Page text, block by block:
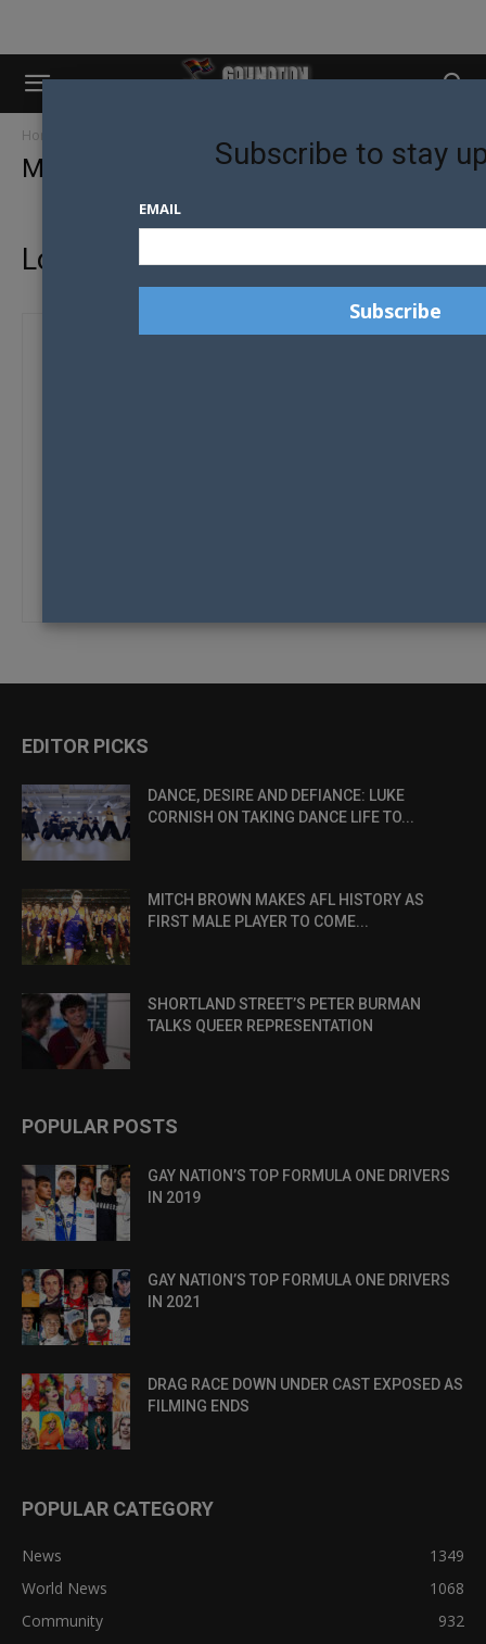
Home
My account
Login
EDITOR PICKS
DANCE, DESIRE AND DEFIANCE: LUKE
CORNISH ON TAKING DANCE LIFE TO...
MITCH BROWN MAKES AFL HISTORY AS
FIRST MALE PLAYER TO COME...
SHORTLAND STREET’S PETER BURMAN
TALKS QUEER REPRESENTATION
POPULAR POSTS
GAY NATION’S TOP FORMULA ONE DRIVERS
IN 2019
GAY NATION’S TOP FORMULA ONE DRIVERS
IN 2021
DRAG RACE DOWN UNDER CAST EXPOSED AS
FILMING ENDS
POPULAR CATEGORY
News
1349
World News
1068
Community
932
Subscribe to stay
EMAIL